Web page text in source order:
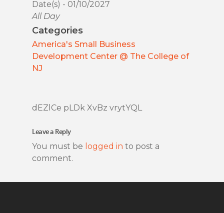
Date(s) - 01/10/2027
All Day
Categories
America's Small Business
Development Center @ The College of
NJ
dEZlCe pLDk XvBz vrytYQL
Leave a Reply
You must be logged in to post a
comment.